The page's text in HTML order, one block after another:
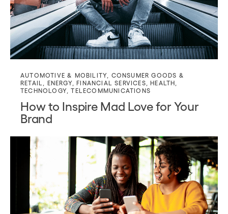
AUTOMOTIVE & MOBILITY
CONSUMER GOODS &
RETAIL
ENERGY,FINANCIAL SERVICES ,HEALTH
TECHNOLOGY ,TELECOMMUNICATIONS
How to Inspire Mad Love for Your
Brand